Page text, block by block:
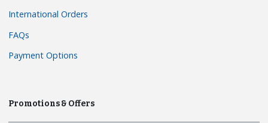
International Orders
FAQs
Payment Options
Promotions & Offers